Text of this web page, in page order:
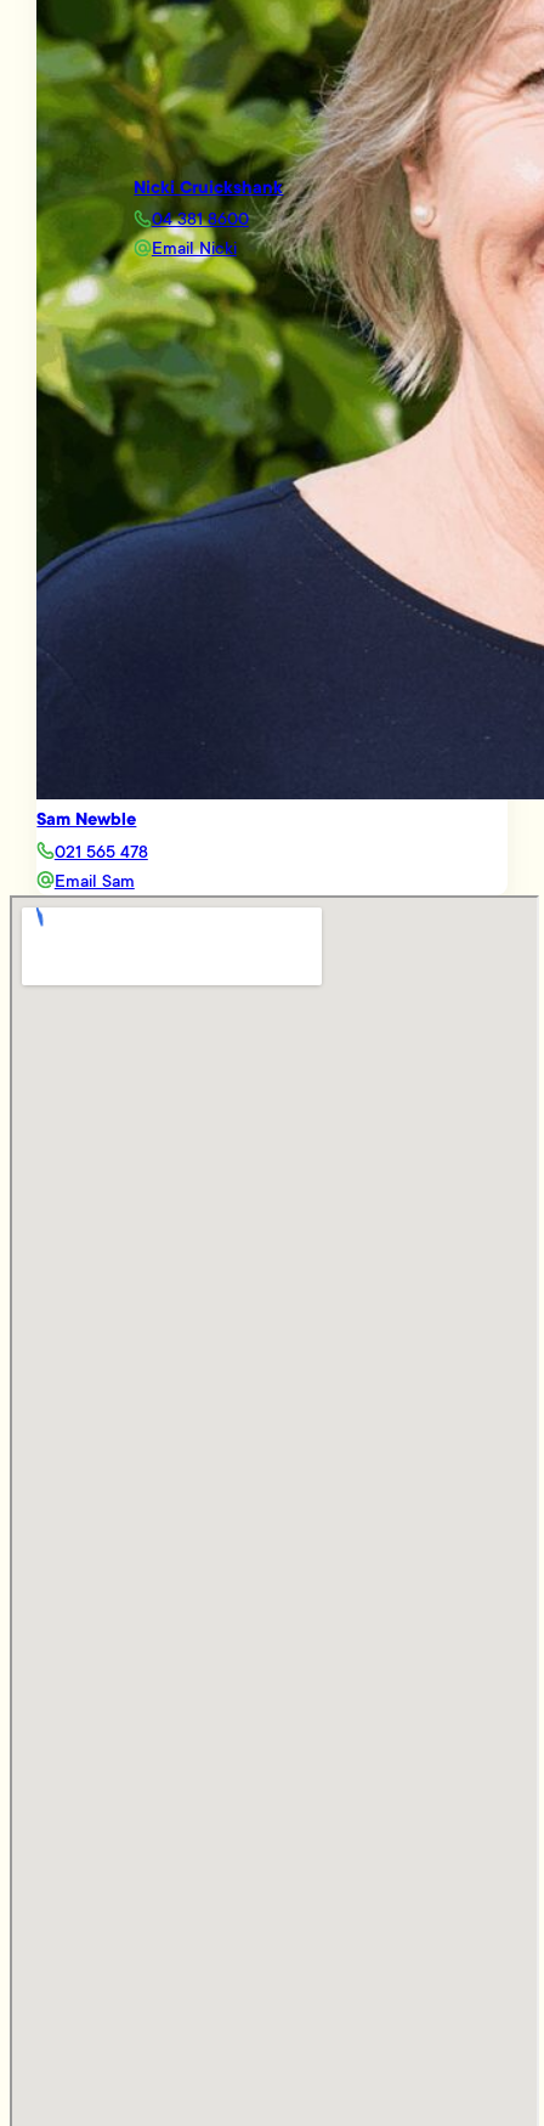
Nicki Cruickshank
04 381 8600
Email Nicki
Sam Newble
021 565 478
Email Sam